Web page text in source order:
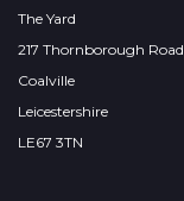
The Yard
217 Thornborough Road
Coalville
Leicestershire
LE67 3TN